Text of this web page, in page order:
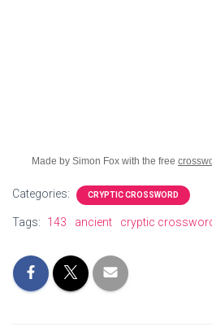
Made by Simon Fox with the free
Categories: CRYPTIC CROSSWORD
Tags: 143 ancient cryptic